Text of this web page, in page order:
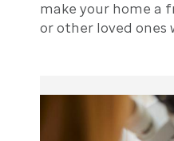
make your home a
or other loved ones